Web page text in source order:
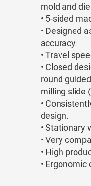
mold and
• 5-sided
• Designed
accuracy.
• Travel
• Closed
round guided
milling slide
•
design.
• Stationary
• Very
• High
•